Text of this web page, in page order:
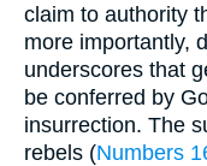
claim to authority
more importantly,
underscores that
be conferred by
insurrection. The
rebels (Numbers